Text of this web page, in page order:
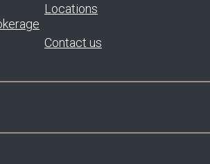
Locations
Contact us